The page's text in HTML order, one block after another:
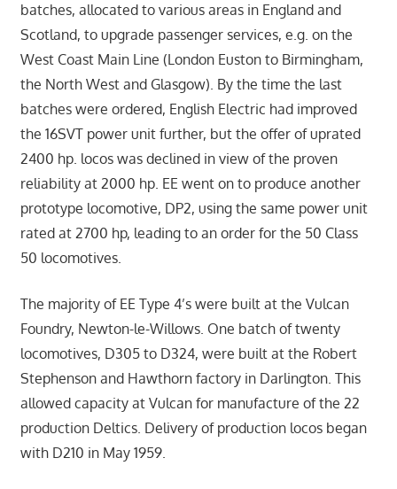
batches, allocated to various areas in England and
Scotland, to upgrade passenger services, e.g. on the
West Coast Main Line (London Euston to Birmingham,
the North West and Glasgow). By the time the last
batches were ordered, English Electric had improved
the 16SVT power unit further, but the offer of uprated
2400 hp. locos was declined in view of the proven
reliability at 2000 hp. EE went on to produce another
prototype locomotive, DP2, using the same power unit
rated at 2700 hp, leading to an order for the 50 Class
50 locomotives.
The majority of EE Type 4’s were built at the Vulcan
Foundry, Newton-le-Willows. One batch of twenty
locomotives, D305 to D324, were built at the Robert
Stephenson and Hawthorn factory in Darlington. This
allowed capacity at Vulcan for manufacture of the 22
production Deltics. Delivery of production locos began
with D210 in May 1959.